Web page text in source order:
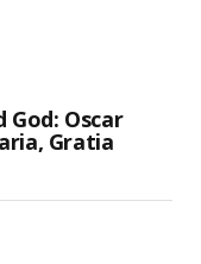
God: Oscar
Gratia